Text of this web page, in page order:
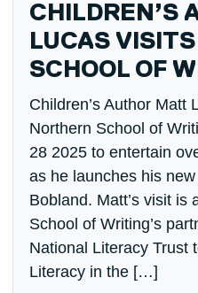
CHILDREN’S
LUCAS
SCHOOL OF
Children’s Author Matt
Northern School of
28 2025 to entertain
as he launches his new
Bobland. Matt’s visit is
School of Writing’s
National Literacy Trust
Literacy in the […]